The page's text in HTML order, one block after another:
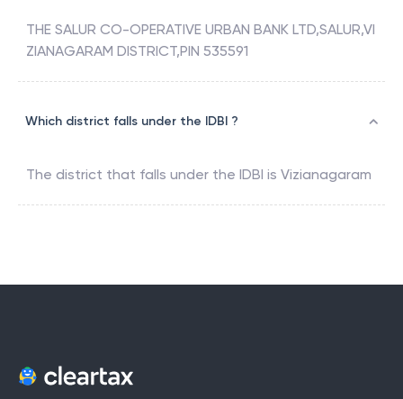
THE SALUR CO-OPERATIVE URBAN BANK LTD,SALUR,VI
ZIANAGARAM DISTRICT,PIN 535591
Which district falls under the IDBI ?
The district that falls under the IDBI is Vizianagaram